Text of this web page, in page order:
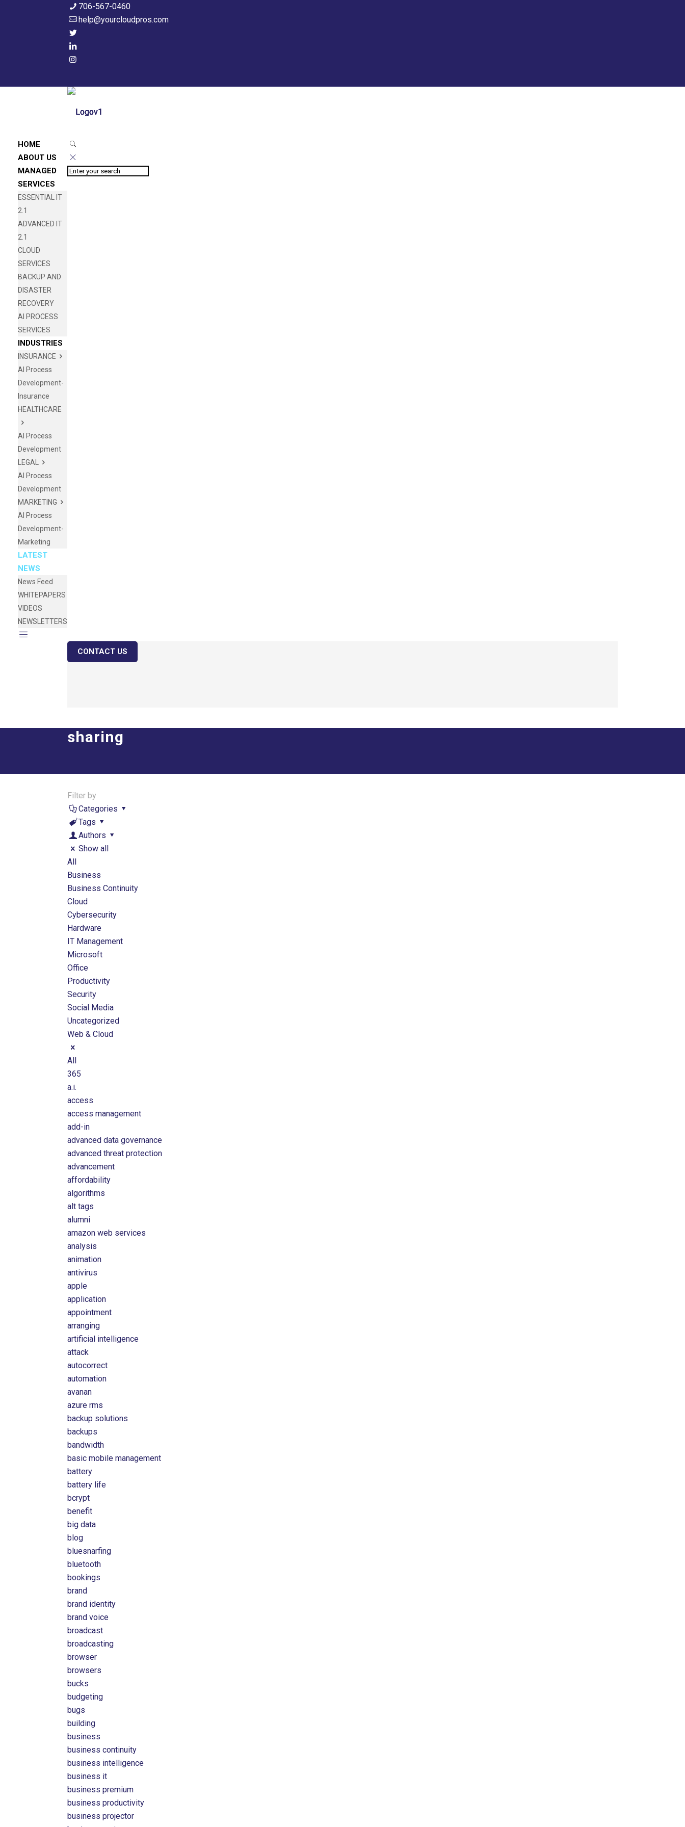
706-567-0460
help@yourcloudpros.com
HOME
ABOUT US
MANAGED
SERVICES
ESSENTIAL IT
2.1
ADVANCED IT
2.1
CLOUD
SERVICES
BACKUP AND
DISASTER
RECOVERY
AI PROCESS
SERVICES
INDUSTRIES
INSURANCE
AI Process
Development-
Insurance
HEALTHCARE
AI Process
Development
LEGAL
AI Process
Development
MARKETING
AI Process
Development-
Marketing
LATEST
NEWS
News Feed
WHITEPAPERS
VIDEOS
NEWSLETTERS
CONTACT US
sharing
Filter by
Categories
Tags
Authors
Show all
All
Business
Business Continuity
Cloud
Cybersecurity
Hardware
IT Management
Microsoft
Office
Productivity
Security
Social Media
Uncategorized
Web & Cloud
All
365
a.i.
access
access management
add-in
advanced data governance
advanced threat protection
advancement
affordability
algorithms
alt tags
alumni
amazon web services
analysis
animation
antivirus
apple
application
appointment
arranging
artificial intelligence
attack
autocorrect
automation
avanan
azure rms
backup solutions
backups
bandwidth
basic mobile management
battery
battery life
bcrypt
benefit
big data
blog
bluesnarfing
bluetooth
bookings
brand
brand identity
brand voice
broadcast
broadcasting
browser
browsers
bucks
budgeting
bugs
building
business
business continuity
business intelligence
business it
business premium
business productivity
business projector